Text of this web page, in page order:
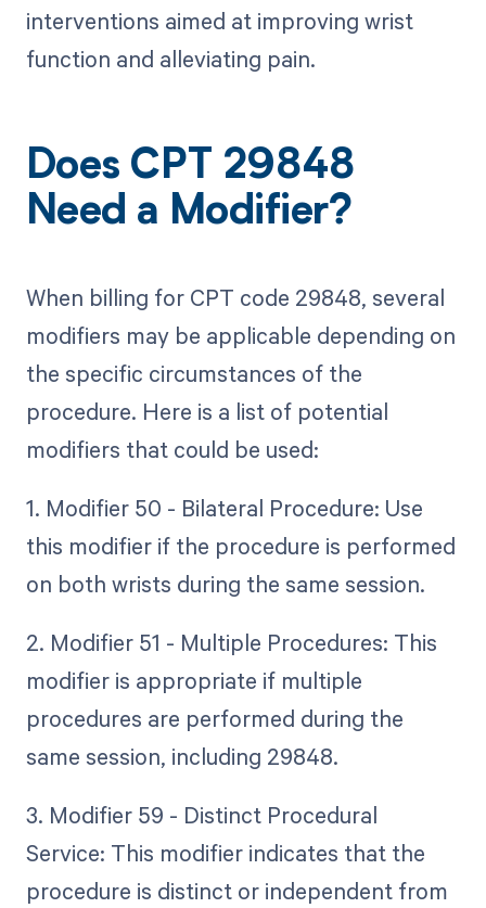
interventions aimed at improving wrist
function and alleviating pain.
Does CPT 29848
Need a Modifier?
When billing for CPT code 29848, several
modifiers may be applicable depending on
the specific circumstances of the
procedure. Here is a list of potential
modifiers that could be used:
1. Modifier 50 - Bilateral Procedure: Use
this modifier if the procedure is performed
on both wrists during the same session.
2. Modifier 51 - Multiple Procedures: This
modifier is appropriate if multiple
procedures are performed during the
same session, including 29848.
3. Modifier 59 - Distinct Procedural
Service: This modifier indicates that the
procedure is distinct or independent from